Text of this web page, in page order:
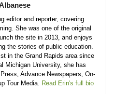
editor and reporter, covering
She was one of the original
the site in 2013, and enjoys
the stories of public education.
in the Grand Rapids area since
Michigan University, she has
Advance Newspapers, On-
Tour Media.
Read Erin's full bio